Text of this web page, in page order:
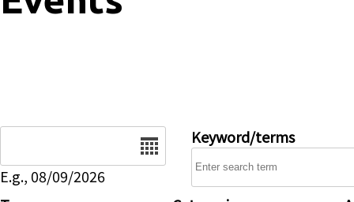
E.g., 08/09/2026
Keyword/terms